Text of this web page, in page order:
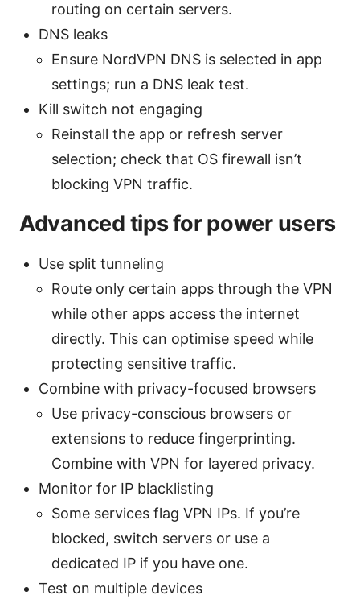
routing on certain servers.
DNS leaks
Ensure NordVPN DNS is selected in app
settings; run a DNS leak test.
Kill switch not engaging
Reinstall the app or refresh server
selection; check that OS firewall isn’t
blocking VPN traffic.
Advanced tips for power users
Use split tunneling
Route only certain apps through the VPN
while other apps access the internet
directly. This can optimise speed while
protecting sensitive traffic.
Combine with privacy-focused browsers
Use privacy-conscious browsers or
extensions to reduce fingerprinting.
Combine with VPN for layered privacy.
Monitor for IP blacklisting
Some services flag VPN IPs. If you’re
blocked, switch servers or use a
dedicated IP if you have one.
Test on multiple devices